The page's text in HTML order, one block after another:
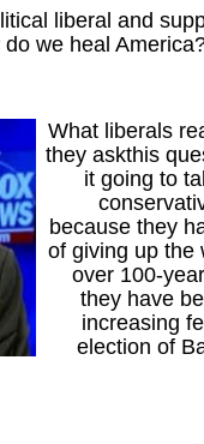
liberal and
we heal
What liberals
they askthis
it going to
because they
of giving up the
over 100-
they have
increasing
election of